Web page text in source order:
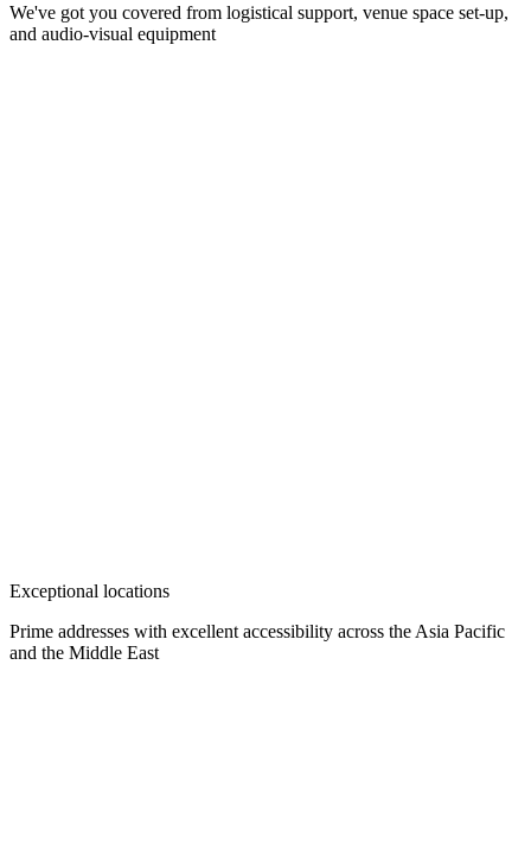
We've got you covered from logistical support, venue space set-up,
and audio-visual equipment
Exceptional locations
Prime addresses with excellent accessibility across the Asia Pacific
and the Middle East